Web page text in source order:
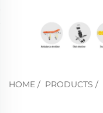
HOME / PRODUCTS /